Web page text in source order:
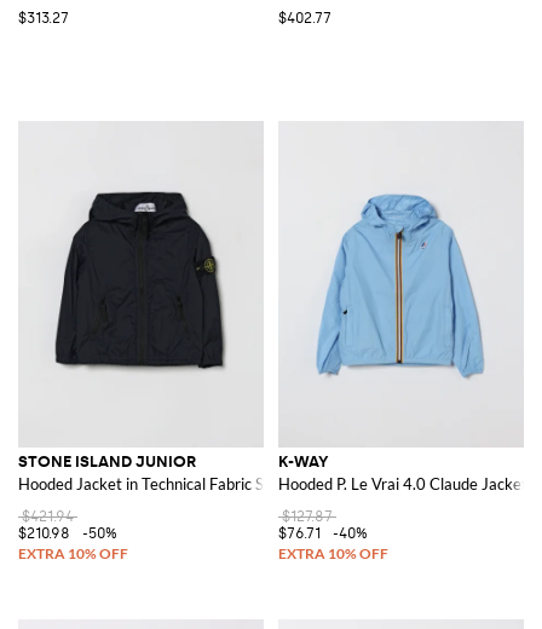
$313.27 $402.77
STONE ISLAND JUNIOR
Hooded Jacket in Technical Fabric Stone Island
$421.94
$210.98
-50%
K-WAY
Hooded P. Le Vrai 4.0 Claude Jacket
$127.87
$76.71
-40%